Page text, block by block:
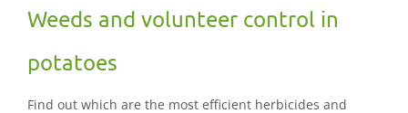
Weeds and volunteer control in
potatoes
Find out which are the most efficient herbicides and